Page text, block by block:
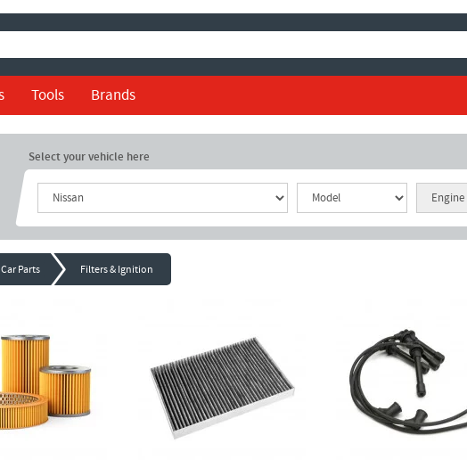
Tools Brands
Select your vehicle here
Car Parts Filters & Ignition